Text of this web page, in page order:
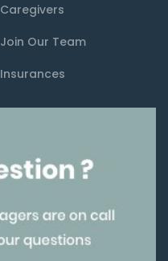
Caregivers
Join Our Team
Insurances